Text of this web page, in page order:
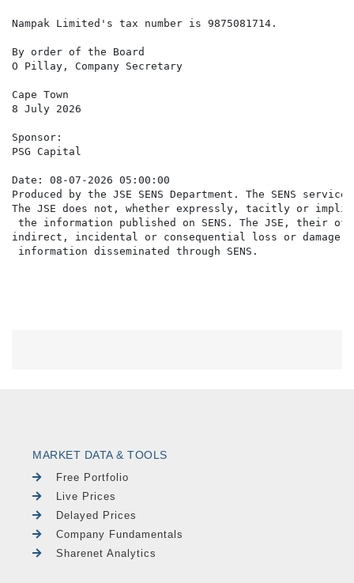
Nampak Limited's tax number is 9875081714.
By order of the Board
O Pillay, Company Secretary
Cape Town
8 July 2026
Sponsor:
PSG Capital
Date: 08-07-2026 05:00:00
Produced by the JSE SENS Department. The SENS
The JSE does not, whether expressly, tacitly or
the information published on SENS. The JSE,
indirect, incidental or consequential loss or damage
MARKET DATA & TOOLS
Free Portfolio
Live Prices
Delayed Prices
Company Fundamentals
Sharenet Analytics